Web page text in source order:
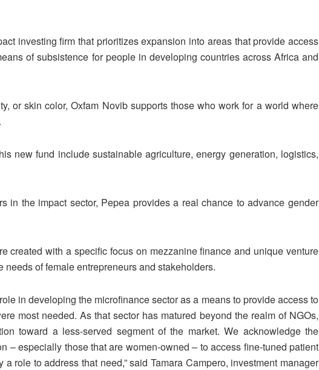
investing firm that prioritizes expansion into areas that provide access
of subsistence for people in developing countries across Africa and
or skin color, Oxfam Novib supports those who work for a world where
new fund include sustainable agriculture, energy generation, logistics,
in the impact sector, Pepea provides a real chance to advance gender
created with a specific focus on mezzanine finance and unique venture
needs of female entrepreneurs and stakeholders.
in developing the microfinance sector as a means to provide access to
most needed. As that sector has matured beyond the realm of NGOs,
toward a less-served segment of the market. We acknowledge the
– especially those that are women-owned – to access fine-tuned patient
role to address that need,” said Tamara Campero, investment manager